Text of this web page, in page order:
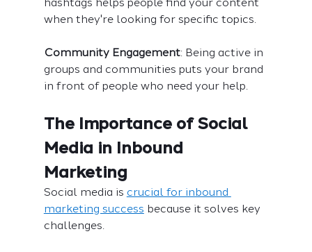
when they're looking for specific topics.
Community Engagement: Being active in
groups and communities puts your brand
in front of people who need your help.
The Importance of Social
Media in Inbound
Marketing
Social media is crucial for inbound
marketing success because it solves key
challenges.